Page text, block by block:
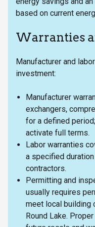
based on current
Warranties
Manufacturer and
investment:
Manufacturer
exchangers,
for a defined
activate full terms.
Labor warranties
a specified
contractors.
Permitting and
usually requires
meet local building
Round Lake.